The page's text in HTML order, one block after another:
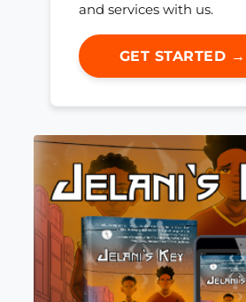
and services with us.
GET STARTED →